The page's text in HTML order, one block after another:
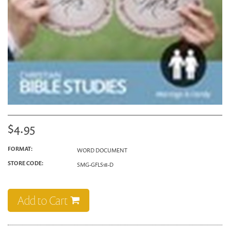
$4.95
FORMAT:
WORD DOCUMENT
STORE CODE:
SMG-GFLS18-D
Add to Cart